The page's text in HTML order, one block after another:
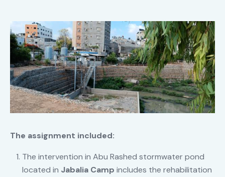
The assignment included:
The intervention in Abu Rashed stormwater pond
located in Jabalia Camp includes the rehabilitation